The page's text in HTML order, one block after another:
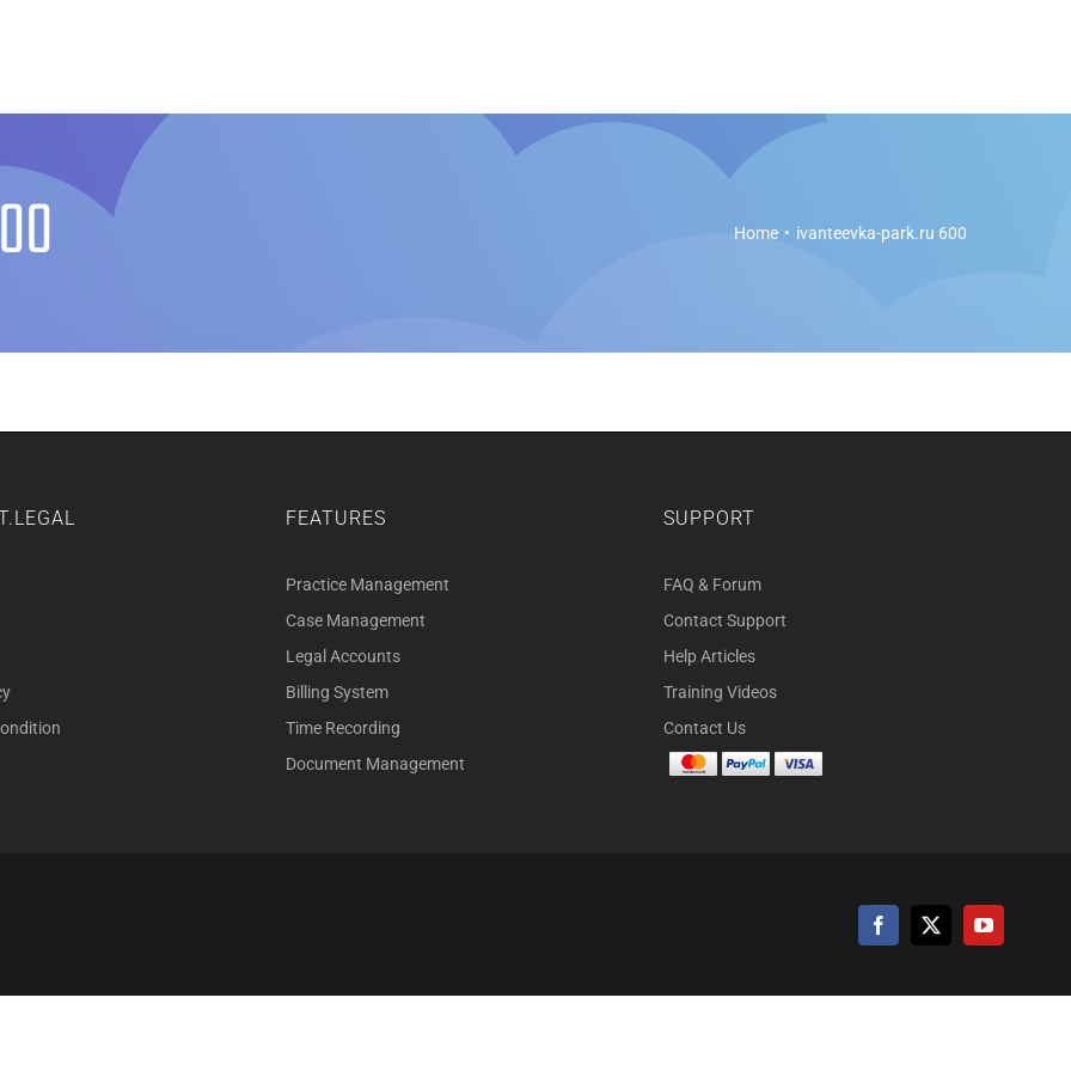
Home ivanteevka-park.ru 600
FEATURES
Practice Management
Case Management
Legal Accounts
Billing System
Time Recording
Document Management
SUPPORT
FAQ & Forum
Contact Support
Help Articles
Training Videos
Contact Us
Facebook
X YouTube